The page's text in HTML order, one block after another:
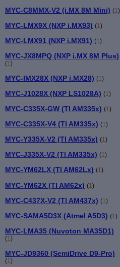
MYC-C8MMX-V2 (i.MX 8M Mini) (1)
MYC-LMX9X (NXP i.MX93) (1)
MYC-LMX91 (NXP i.MX91) (1)
MYC-JX8MPQ (NXP i.MX 8M Plus)
(1)
MYC-IMX28X (NXP i.MX28) (1)
MYC-J1028X (NXP LS1028A) (1)
MYC-C335X-GW (TI AM335x) (1)
MYC-C335X-V4 (TI AM335x) (1)
MYC-Y335X-V2 (TI AM335x) (1)
MYC-J335X-V2 (TI AM335x) (1)
MYC-YM62LX (TI AM62Lx) (1)
MYC-YM62X (TI AM62x) (1 )
MYC-C437X-V2 (TI AM437x) (1 )
MYC-SAMA5D3X (Atmel A5D3) (1 )
MYC-LMA35 (Nuvoton MA35D1)
(1 )
MYC-JD9360 (SemiDrive D9-Pro)
(1 )